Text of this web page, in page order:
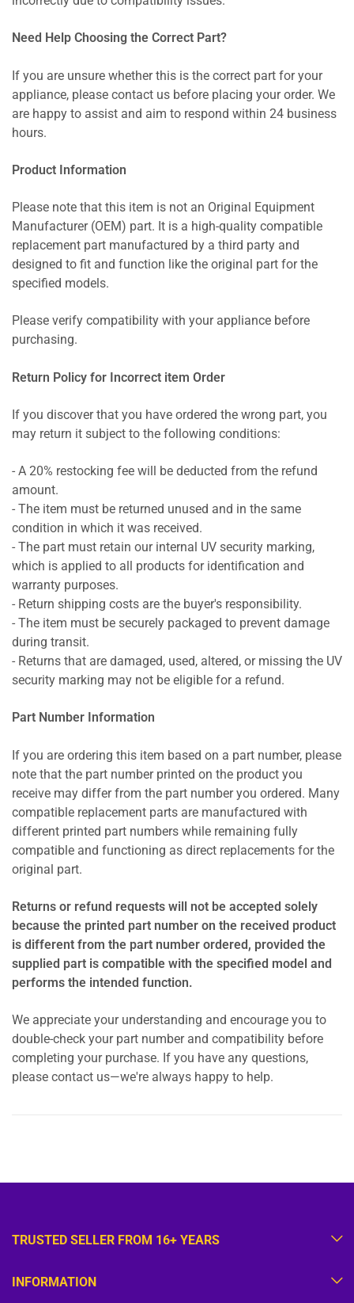
Need Help Choosing the Correct Part?
If you are unsure whether this is the correct part for your
appliance, please contact us before placing your order. We
are happy to assist and aim to respond within 24 business
hours.
Product Information
Please note that this item is not an Original Equipment
Manufacturer (OEM) part. It is a high-quality compatible
replacement part manufactured by a third party and
designed to fit and function like the original part for the
specified models.
Please verify compatibility with your appliance before
purchasing.
Return Policy for Incorrect item Order
If you discover that you have ordered the wrong part, you
may return it subject to the following conditions:
- A 20% restocking fee will be deducted from the refund
amount.
- The item must be returned unused and in the same
condition in which it was received.
- The part must retain our internal UV security marking,
which is applied to all products for identification and
warranty purposes.
- Return shipping costs are the buyer's responsibility.
- The item must be securely packaged to prevent damage
during transit.
- Returns that are damaged, used, altered, or missing the UV
security marking may not be eligible for a refund.
Part Number Information
If you are ordering this item based on a part number, please
note that the part number printed on the product you
receive may differ from the part number you ordered. Many
compatible replacement parts are manufactured with
different printed part numbers while remaining fully
compatible and functioning as direct replacements for the
original part.
Returns or refund requests will not be accepted solely
because the printed part number on the received product
is different from the part number ordered, provided the
supplied part is compatible with the specified model and
performs the intended function.
We appreciate your understanding and encourage you to
double-check your part number and compatibility before
completing your purchase. If you have any questions,
please contact us—we're always happy to help.
TRUSTED SELLER FROM 16+ YEARS
INFORMATION